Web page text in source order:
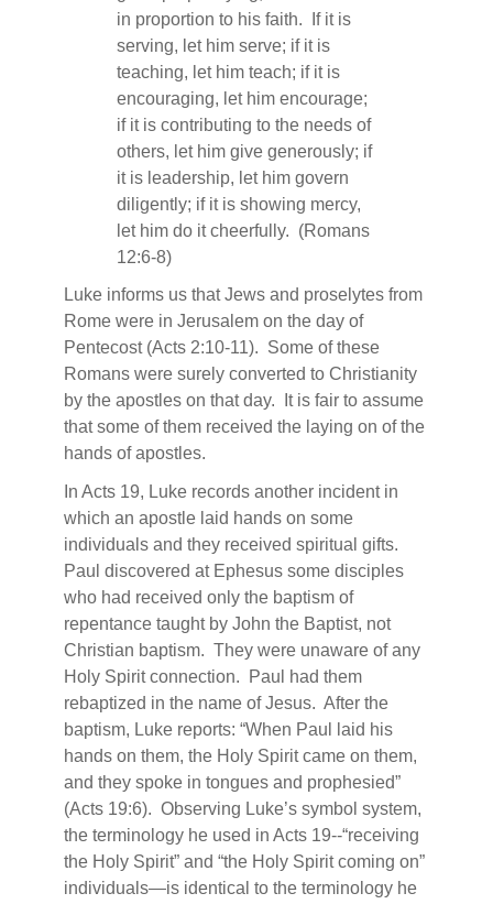
in proportion to his faith.
If it is
serving, let him serve; if it is
teaching, let him teach; if it is
encouraging, let him encourage;
if it is contributing to the needs of
others, let him give generously; if
it is leadership, let him govern
diligently; if it is showing mercy,
let him do it cheerfully. (Romans
12:6-8)
Luke informs us that Jews and proselytes from
Rome were in Jerusalem on the day of
Pentecost (Acts 2:10-11). Some of these
Romans were surely converted to Christianity
by the apostles on that day.
It is fair to assume
that some of them received the laying on of the
hands of apostles.
In Acts 19, Luke records another incident in
which an apostle laid hands on some
individuals and they received spiritual gifts.
Paul discovered at Ephesus some disciples
who had received only the baptism of
repentance taught by John the Baptist, not
Christian baptism. They were unaware of any
Holy Spirit connection.
Paul had them
rebaptized in the name of Jesus. After the
baptism, Luke reports: “When Paul laid his
hands on them, the Holy Spirit came on them,
and they spoke in tongues and prophesied”
(Acts 19:6). Observing Luke’s symbol system,
the terminology he used in Acts 19--“receiving
the Holy Spirit” and “the Holy Spirit coming on”
individuals—is identical to the terminology he